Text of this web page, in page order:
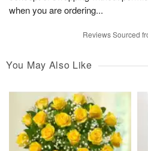
when you are ordering...
Reviews Sourced
You May Also Like